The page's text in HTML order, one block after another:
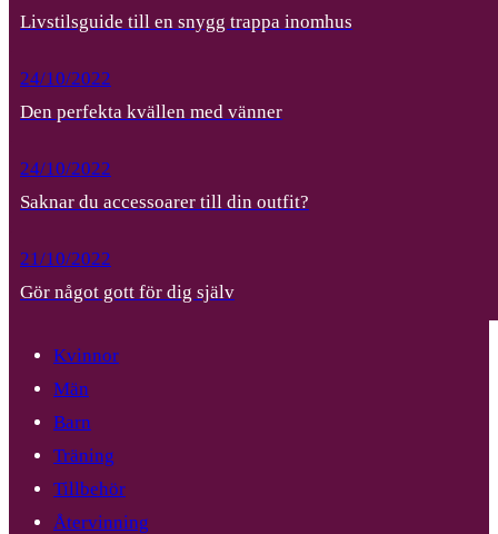
Livstilsguide till en snygg trappa inomhus
24/10/2022
Den perfekta kvällen med vänner
24/10/2022
Saknar du accessoarer till din outfit?
21/10/2022
Gör något gott för dig själv
Kvinnor
Män
Barn
Träning
Tillbehör
Återvinning